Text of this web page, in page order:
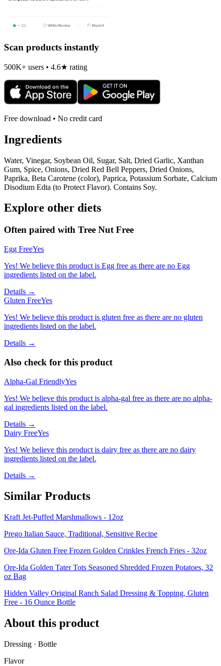
Scan products instantly
500K+ users • 4.6★ rating
Free download • No credit card
Ingredients
Water, Vinegar, Soybean Oil, Sugar, Salt, Dried Garlic, Xanthan
Gum, Spice, Onions, Dried Red Bell Peppers, Dried Onions,
Paprika, Beta Carotene (color), Paprica, Potassium Sorbate, Calcium
Disodium Edta (to Protect Flavor). Contains Soy.
Explore other diets
Often paired with Tree Nut Free
Egg FreeYes
Yes! We believe this product is Egg free as there are no Egg
ingredients listed on the label.
Details →
Gluten FreeYes
Yes! We believe this product is gluten free as there are no gluten
ingredients listed on the label.
Details →
Also check for this product
Alpha-Gal FriendlyYes
Yes! We believe this product is alpha-gal free as there are no alpha-
gal ingredients listed on the label.
Details →
Dairy FreeYes
Yes! We believe this product is dairy free as there are no dairy
ingredients listed on the label.
Details →
Similar Products
Kraft Jet-Puffed Marshmallows - 12oz
Prego Italian Sauce, Traditional, Sensitive Recipe
Ore-Ida Gluten Free Frozen Golden Crinkles French Fries - 32oz
Ore-Ida Golden Tater Tots Seasoned Shredded Frozen Potatoes, 32
oz Bag
Hidden Valley Original Ranch Salad Dressing & Topping, Gluten
Free - 16 Ounce Bottle
About this product
Dressing · Bottle
Flavor